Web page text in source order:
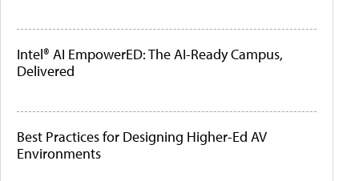
Intel® AI EmpowerED: The AI-Ready Campus,
Delivered
Best Practices for Designing Higher-Ed AV
Environments